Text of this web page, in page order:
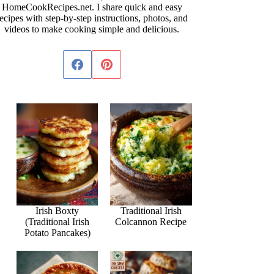
HomeCookRecipes.net. I share quick and easy
with step-by-step instructions, photos, and
videos to make cooking simple and delicious.
Irish Boxty
(Traditional Irish
Potato Pancakes)
Traditional Irish
Colcannon Recipe